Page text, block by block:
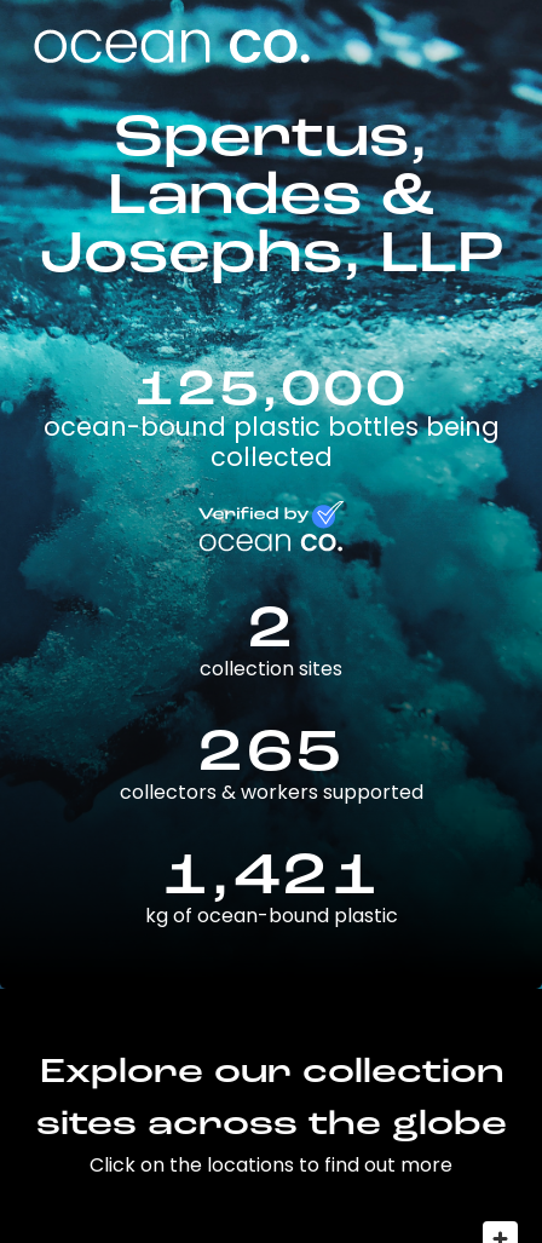
Spertus,
Landes &
Josephs, LLP
125,000
ocean-bound plastic bottles being
collected
2
collection sites
265
collectors & workers supported
1,421
kg of ocean-bound plastic
Explore our collection
sites across the globe
Click on the locations to find out more